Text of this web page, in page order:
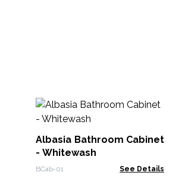
Albasia Bathroom Cabinet
- Whitewash
BCab-01 See Details